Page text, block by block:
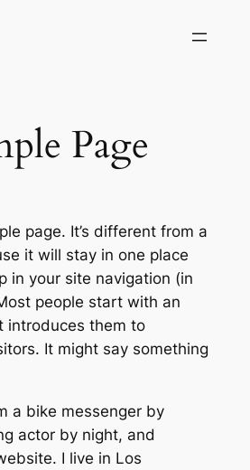
Page
page. It’s different from a
it will stay in one place
in your site navigation (in
people start with an
introduces them to
It might say something
a bike messenger by
actor by night, and
I live in Los